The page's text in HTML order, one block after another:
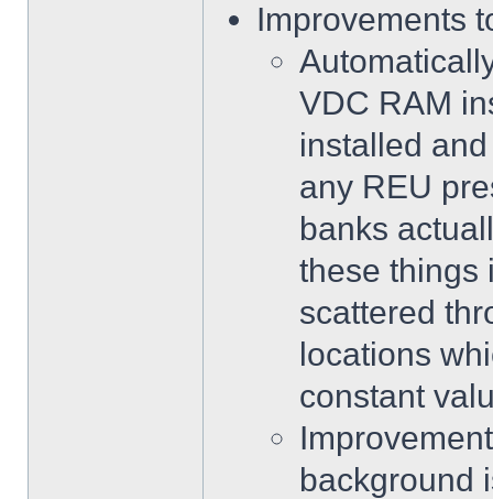
Improvements
VDC RAM
installed
any REU
banks
these things
scattered
locations
constant
background